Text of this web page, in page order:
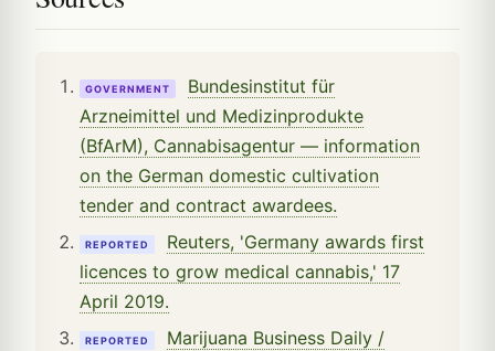
GOVERNMENT
Bundesinstitut für
Arzneimittel und Medizinprodukte
(BfArM), Cannabisagentur — information
on the German domestic cultivation
tender and contract awardees.
REPORTED
Reuters, 'Germany awards first
licences to grow medical cannabis,' 17
April 2019.
REPORTED
Marijuana Business Daily /